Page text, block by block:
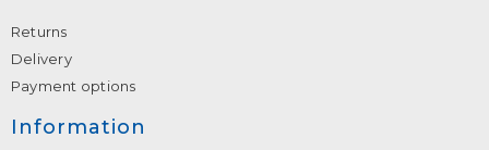
Returns
Delivery
Payment options
Information